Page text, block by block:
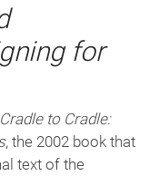
for
Cradle to Cradle:
, the 2002 book that
text of the